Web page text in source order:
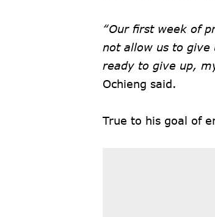
“Our first week of
not allow us to
ready to give up,
Ochieng said.
True to his goal of